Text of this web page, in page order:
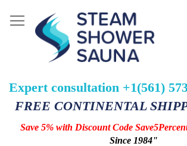
Expert consultation +1(561)
FREE CONTINENTAL
Save 5% with Discount Code
Since 1984"